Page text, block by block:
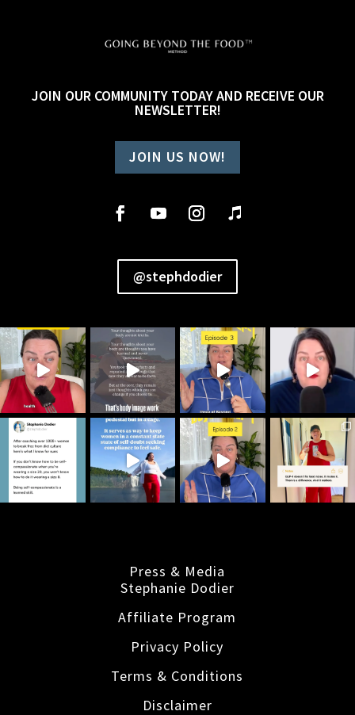
JOIN OUR COMMUNITY TODAY AND RECEIVE OUR
NEWSLETTER!
JOIN US NOW!
@stephdodier
Press & Media
Stephanie Dodier
Affiliate Program
Privacy Policy
Terms & Conditions
Disclaimer